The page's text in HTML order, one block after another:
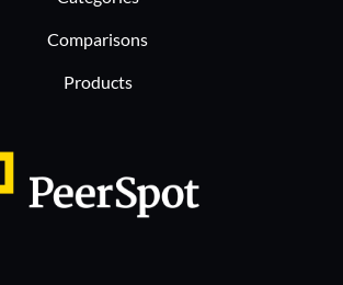
Comparisons
Products